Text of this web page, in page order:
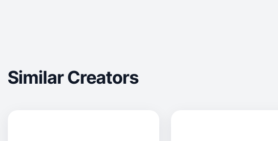
Similar Creators